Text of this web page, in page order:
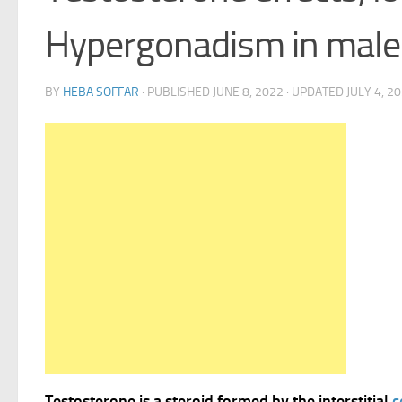
Hypergonadism in male
BY HEBA SOFFAR · PUBLISHED JUNE 8, 2022 · UPDATED JULY 4,